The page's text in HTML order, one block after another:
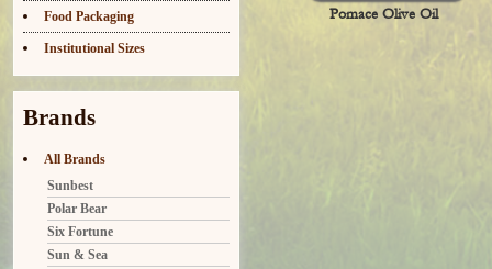
Pomace Olive Oil
Food Packaging
Institutional Sizes
Brands
All Brands
Sunbest
Polar Bear
Six Fortune
Sun & Sea